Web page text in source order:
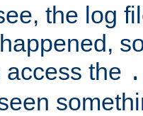
the log
the